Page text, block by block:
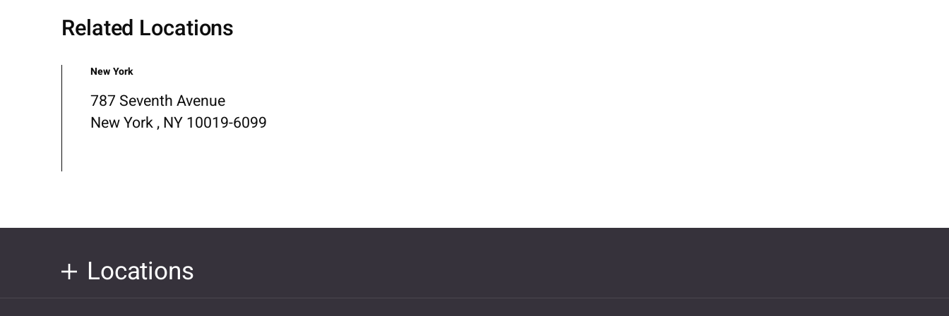
Related Locations
New York
787 Seventh Avenue
New York , NY 10019-6099
Locations